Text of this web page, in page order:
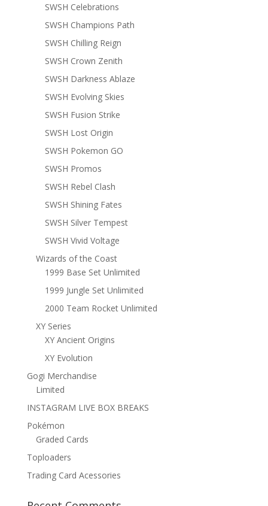
SWSH Celebrations
SWSH Champions Path
SWSH Chilling Reign
SWSH Crown Zenith
SWSH Darkness Ablaze
SWSH Evolving Skies
SWSH Fusion Strike
SWSH Lost Origin
SWSH Pokemon GO
SWSH Promos
SWSH Rebel Clash
SWSH Shining Fates
SWSH Silver Tempest
SWSH Vivid Voltage
Wizards of the Coast
1999 Base Set Unlimited
1999 Jungle Set Unlimited
2000 Team Rocket Unlimited
XY Series
XY Ancient Origins
XY Evolution
Gogi Merchandise
Limited
INSTAGRAM LIVE BOX BREAKS
Pokémon
Graded Cards
Toploaders
Trading Card Acessories